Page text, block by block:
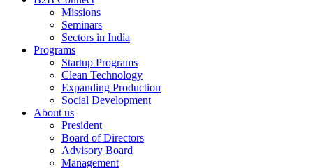
Missions
Seminars
Sectors in India
Programs
Startup Programs
Clean Technology
Expanding Production
Social Development
About us
President
Board of Directors
Advisory Board
Management